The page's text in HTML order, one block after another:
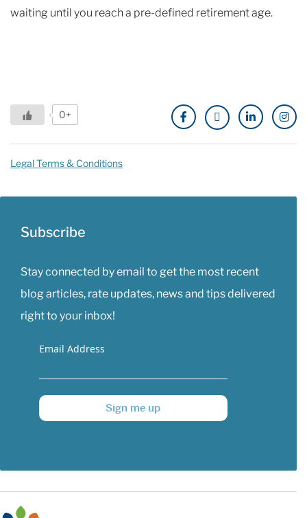
waiting until you reach a pre-defined retirement age.
0+
Legal Terms & Conditions
Subscribe
Stay connected by email to get the most recent
blog articles, rate updates, news and tips delivered
right to your inbox!
Email Address
Sign me up